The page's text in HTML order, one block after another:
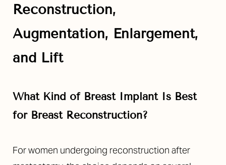
Reconstruction,
Augmentation, Enlargement,
and Lift
What Kind of Breast Implant Is Best
for Breast Reconstruction?
For women undergoing reconstruction after